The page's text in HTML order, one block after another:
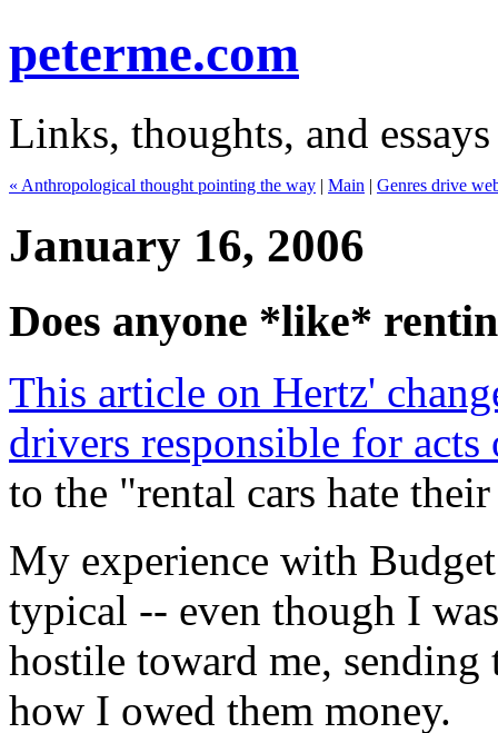
peterme.com
Links, thoughts, and
« Anthropological thought pointing the way | Main | Genres drive
January 16, 2006
Does anyone *like*
This article on Hertz'
drivers responsible for acts
to the "rental cars hate
My experience with
typical -- even though I
hostile toward me, sending
how I owed them money.